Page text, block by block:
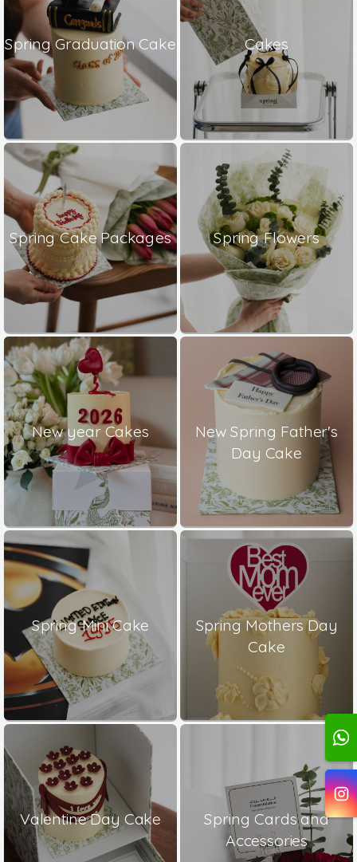
Spring Graduation Cake Cakes
Spring Cake Packages Spring Flowers
New year Cakes
New Spring Father's
Day Cake
Spring Mini Cake
Spring Mothers Day
Cake
Valentine Day Cake
Spring Cards and
Accessories